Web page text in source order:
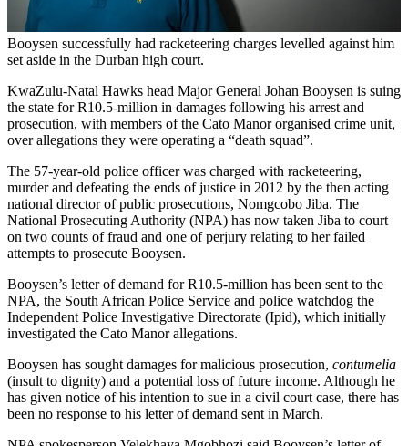
Booysen successfully had racketeering charges levelled against him
set aside in the Durban high court.
KwaZulu-Natal Hawks head Major General Johan Booysen is suing
the state for R10.5-million in damages following his arrest and
prosecution, with members of the Cato Manor organised crime unit,
over allegations they were operating a “death squad”.
The 57-year-old police officer was charged with racketeering,
murder and defeating the ends of justice in 2012 by the then acting
national director of public prosecutions, Nomgcobo Jiba. The
National Prosecuting Authority (NPA) has now taken Jiba to court
on two counts of fraud and one of perjury relating to her failed
attempts to prosecute Booysen.
Booysen’s letter of demand for R10.5-million has been sent to the
NPA, the South African Police Service and police watchdog the
Independent Police Investigative Directorate (Ipid), which initially
investigated the Cato Manor allegations.
Booysen has sought damages for malicious prosecution, contumelia
(insult to dignity) and a potential loss of future income. Although he
has given notice of his intention to sue in a civil court case, there has
been no response to his letter of demand sent in March.